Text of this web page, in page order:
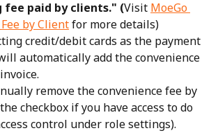
fee paid by clients." (Visit MoeGo
by Client for more details)
credit/debit cards as the payment
automatically add the convenience
remove the convenience fee by
checkbox if you have access to do
control under role settings).